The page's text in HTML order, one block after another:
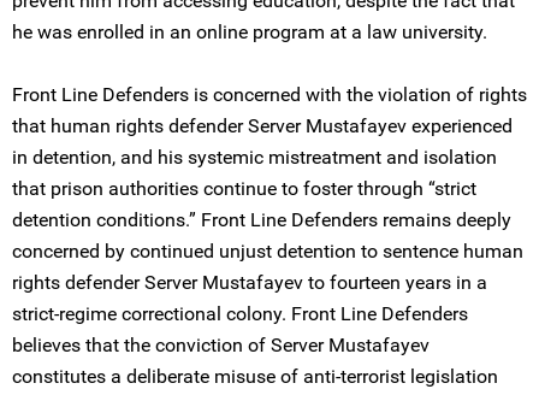
he was enrolled in an online program at a law university.
Front Line Defenders is concerned with the violation of rights
that human rights defender Server Mustafayev experienced
in detention, and his systemic mistreatment and isolation
that prison authorities continue to foster through “strict
detention conditions.” Front Line Defenders remains deeply
concerned by continued unjust detention to sentence human
rights defender Server Mustafayev to fourteen years in a
strict-regime correctional colony. Front Line Defenders
believes that the conviction of Server Mustafayev
constitutes a deliberate misuse of anti-terrorist legislation